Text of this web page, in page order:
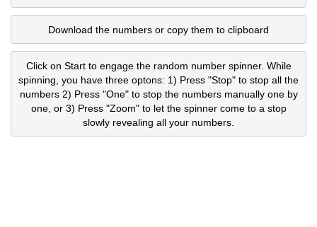
Download the numbers or copy them to clipboard
Click on Start to engage the random number spinner. While
spinning, you have three optons: 1) Press "Stop" to stop all the
numbers 2) Press "One" to stop the numbers manually one by
one, or 3) Press "Zoom" to let the spinner come to a stop
slowly revealing all your numbers.